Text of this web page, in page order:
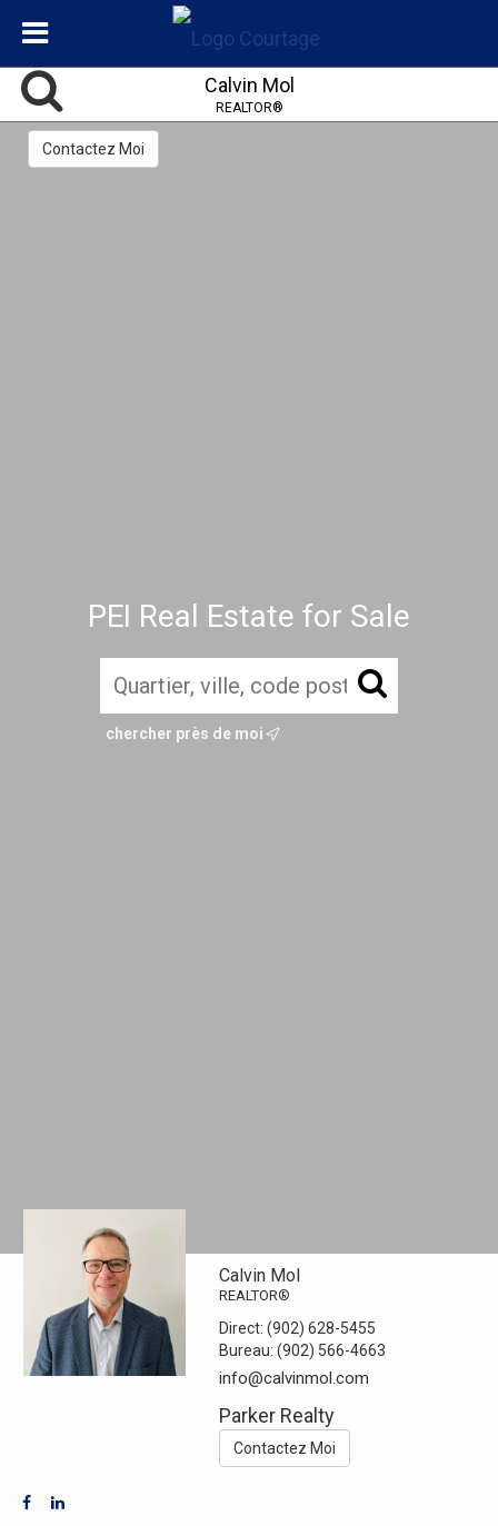
PEI Real Estate for Sale
chercher près de moi
Calvin Mol
REALTOR®
Contactez Moi
Calvin Mol
REALTOR®
Direct:(902) 628-5455
Bureau:(902) 566-4663
info@calvinmol.com
Parker Realty
Contactez Moi